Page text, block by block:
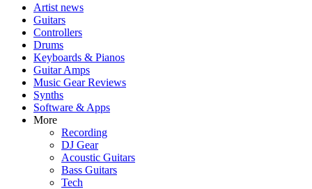
Artist news
Guitars
Controllers
Drums
Keyboards & Pianos
Guitar Amps
Music Gear Reviews
Synths
Software & Apps
More
Recording
DJ Gear
Acoustic Guitars
Bass Guitars
Tech